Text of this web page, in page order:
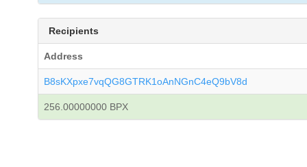
Recipients
Address
B8sKXpxe7vqQG8GTRK1oAnNGnC4eQ9bV8d
256.00000000 BPX